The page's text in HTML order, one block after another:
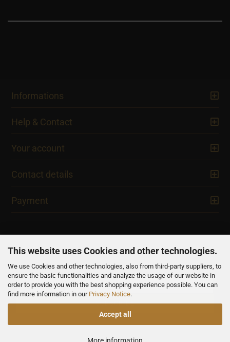
This website uses Cookies and other technologies.
We use Cookies and other technologies, also from third-party suppliers, to
ensure the basic functionalities and analyze the usage of our website in
order to provide you with the best shopping experience possible. You can
find more information in our Privacy Notice.
Accept all
Informations
Help & Contact
Your account
Contact details
Payment
NEWSLETTER